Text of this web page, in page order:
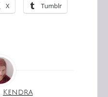
X Tumblr
Kendra